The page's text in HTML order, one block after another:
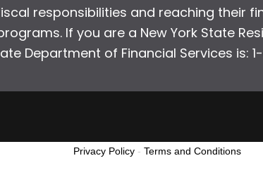
responsibilities and reaching their
If you are a New York State
Department of Financial Services is:
Privacy Policy - Terms and Conditions